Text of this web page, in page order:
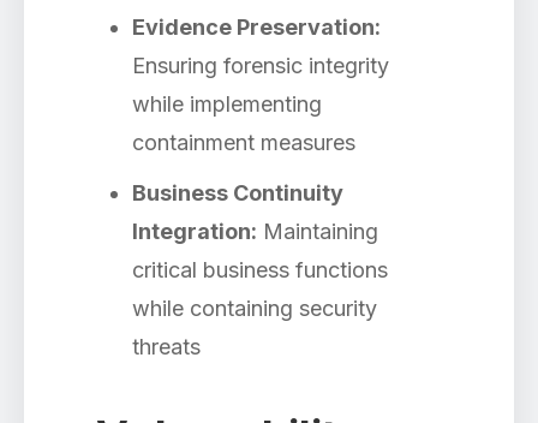
Evidence Preservation:
Ensuring forensic integrity
while implementing
containment measures
Business Continuity
Integration: Maintaining
critical business functions
while containing security
threats